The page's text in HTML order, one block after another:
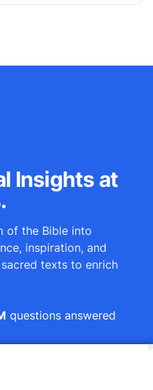
Insights at
of the Bible into
inspiration, and
texts to enrich
questions answered